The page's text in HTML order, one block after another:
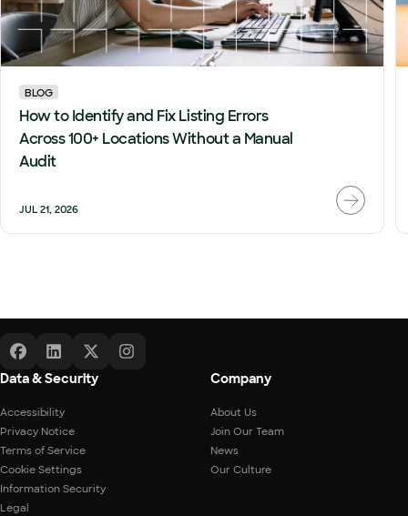
BLOG
How to Identify and Fix Listing Errors
Across 100+ Locations Without a Manual
Audit
JUL 21, 2026
Data & Security
Accessibility
Privacy Notice
Terms of Service
Cookie Settings
Information Security
Legal
Company
About Us
Join Our Team
News
Our Culture